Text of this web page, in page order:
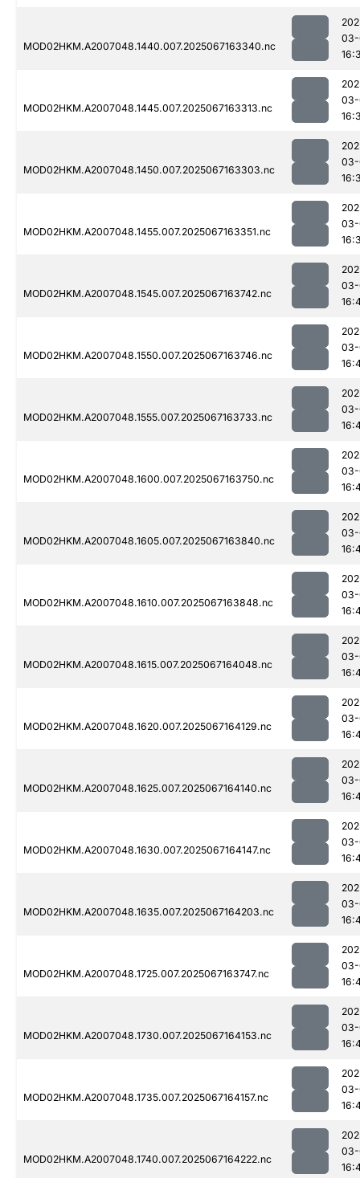
MOD02HKM.A2007048.1440.007.2025067163340.nc
MOD02HKM.A2007048.1445.007.2025067163313.nc
MOD02HKM.A2007048.1450.007.2025067163303.nc
MOD02HKM.A2007048.1455.007.2025067163351.nc
MOD02HKM.A2007048.1545.007.2025067163742.nc
MOD02HKM.A2007048.1550.007.2025067163746.nc
MOD02HKM.A2007048.1555.007.2025067163733.nc
MOD02HKM.A2007048.1600.007.2025067163750.nc
MOD02HKM.A2007048.1605.007.2025067163840.nc
MOD02HKM.A2007048.1610.007.2025067163848.nc
MOD02HKM.A2007048.1615.007.2025067164048.nc
MOD02HKM.A2007048.1620.007.2025067164129.nc
MOD02HKM.A2007048.1625.007.2025067164140.nc
MOD02HKM.A2007048.1630.007.2025067164147.nc
MOD02HKM.A2007048.1635.007.2025067164203.nc
MOD02HKM.A2007048.1725.007.2025067163747.nc
MOD02HKM.A2007048.1730.007.2025067164153.nc
MOD02HKM.A2007048.1735.007.2025067164157.nc
MOD02HKM.A2007048.1740.007.2025067164222.nc